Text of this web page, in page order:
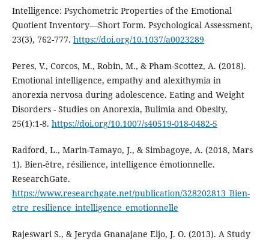
Intelligence: Psychometric Properties of the Emotional
Quotient Inventory—Short Form. Psychological Assessment,
23(3), 762-777. https://doi.org/10.1037/a0023289
Peres, V., Corcos, M., Robin, M., & Pham-Scottez, A. (2018).
Emotional intelligence, empathy and alexithymia in
anorexia nervosa during adolescence. Eating and Weight
Disorders - Studies on Anorexia, Bulimia and Obesity,
25(1):1-8. https://doi.org/10.1007/s40519-018-0482-5
Radford, L., Marin-Tamayo, J., & Simbagoye, A. (2018, Mars
1). Bien-être, résilience, intelligence émotionnelle.
ResearchGate.
https://www.researchgate.net/publication/328202813_Bien-
etre_resilience_intelligence_emotionnelle
Rajeswari S., & Jeryda Gnanajane Eljo, J. O. (2013). A Study